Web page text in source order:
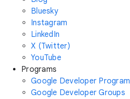
Bluesky
Instagram
LinkedIn
X (Twitter)
YouTube
Programs
Google Developer Program
Google Developer Groups